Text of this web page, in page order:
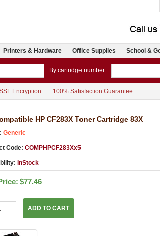
Printers & Hardware Office Supplies School &
By cartridge number:
Encryption 100% Satisfaction Guarantee
HP CF283X Toner Cartridge 83X
Generic
Code: COMPHPCF283Xx5
InStock
$77.46
ADD TO CART